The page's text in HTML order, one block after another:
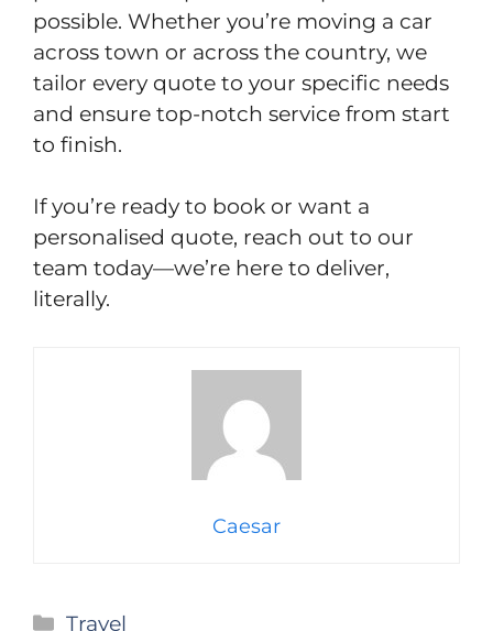
possible. Whether you’re moving a car
across town or across the country, we
tailor every quote to your specific needs
and ensure top-notch service from start
to finish.
If you’re ready to book or want a
personalised quote, reach out to our
team today—we’re here to deliver,
literally.
Caesar
Categories
Travel